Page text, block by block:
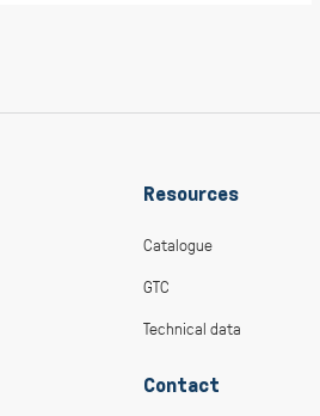
Resources
Catalogue
GTC
Technical data
Contact